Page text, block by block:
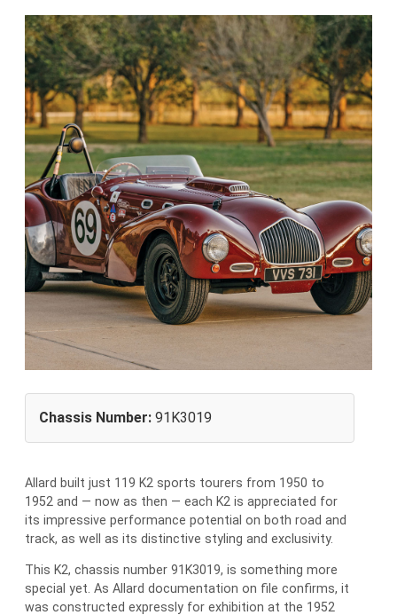
Chassis Number: 91K3019
Allard built just 119 K2 sports tourers from 1950 to
1952 and — now as then — each K2 is appreciated for
its impressive performance potential on both road and
track, as well as its distinctive styling and exclusivity.
This K2, chassis number 91K3019, is something more
special yet. As Allard documentation on file confirms, it
was constructed expressly for exhibition at the 1952